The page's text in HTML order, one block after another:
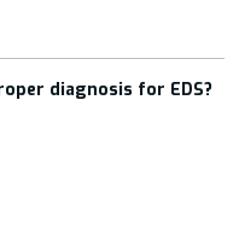
diagnosis for EDS?